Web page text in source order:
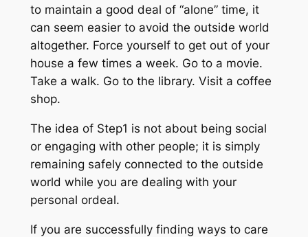
to maintain a good deal of “alone” time, it
can seem easier to avoid the outside world
altogether. Force yourself to get out of your
house a few times a week. Go to a movie.
Take a walk. Go to the library. Visit a coffee
shop.
The idea of Step1 is not about being social
or engaging with other people; it is simply
remaining safely connected to the outside
world while you are dealing with your
personal ordeal.
If you are successfully finding ways to care